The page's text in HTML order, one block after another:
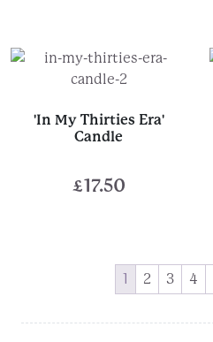
'In My Thirties Era'
Candle
£17.50
1 2 3 4